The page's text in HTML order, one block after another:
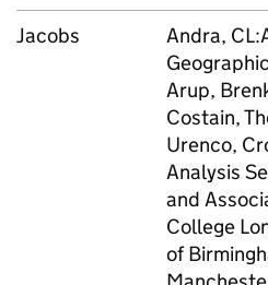
Jacobs
Andra,
Arup,
Costain,
Urenco,
Analysis
and
College
of